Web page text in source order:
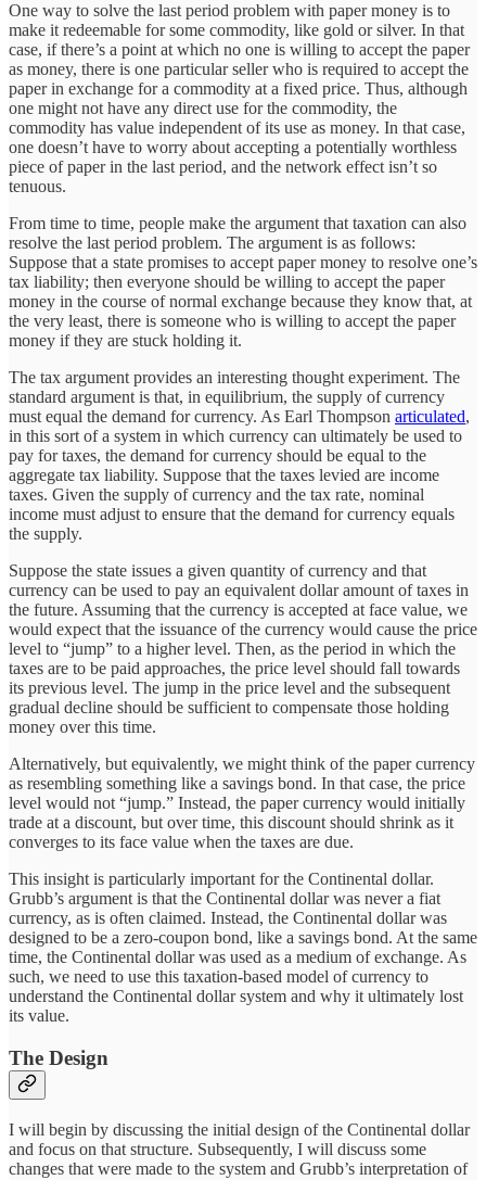
One way to solve the last period problem with paper money is to
make it redeemable for some commodity, like gold or silver. In that
case, if there’s a point at which no one is willing to accept the paper
as money, there is one particular seller who is required to accept the
paper in exchange for a commodity at a fixed price. Thus, although
one might not have any direct use for the commodity, the
commodity has value independent of its use as money. In that case,
one doesn’t have to worry about accepting a potentially worthless
piece of paper in the last period, and the network effect isn’t so
tenuous.
From time to time, people make the argument that taxation can also
resolve the last period problem. The argument is as follows:
Suppose that a state promises to accept paper money to resolve one’s
tax liability; then everyone should be willing to accept the paper
money in the course of normal exchange because they know that, at
the very least, there is someone who is willing to accept the paper
money if they are stuck holding it.
The tax argument provides an interesting thought experiment. The
standard argument is that, in equilibrium, the supply of currency
must equal the demand for currency. As Earl Thompson articulated,
in this sort of a system in which currency can ultimately be used to
pay for taxes, the demand for currency should be equal to the
aggregate tax liability. Suppose that the taxes levied are income
taxes. Given the supply of currency and the tax rate, nominal
income must adjust to ensure that the demand for currency equals
the supply.
Suppose the state issues a given quantity of currency and that
currency can be used to pay an equivalent dollar amount of taxes in
the future. Assuming that the currency is accepted at face value, we
would expect that the issuance of the currency would cause the price
level to “jump” to a higher level. Then, as the period in which the
taxes are to be paid approaches, the price level should fall towards
its previous level. The jump in the price level and the subsequent
gradual decline should be sufficient to compensate those holding
money over this time.
Alternatively, but equivalently, we might think of the paper currency
as resembling something like a savings bond. In that case, the price
level would not “jump.” Instead, the paper currency would initially
trade at a discount, but over time, this discount should shrink as it
converges to its face value when the taxes are due.
This insight is particularly important for the Continental dollar.
Grubb’s argument is that the Continental dollar was never a fiat
currency, as is often claimed. Instead, the Continental dollar was
designed to be a zero-coupon bond, like a savings bond. At the same
time, the Continental dollar was used as a medium of exchange. As
such, we need to use this taxation-based model of currency to
understand the Continental dollar system and why it ultimately lost
its value.
The Design
I will begin by discussing the initial design of the Continental dollar
and focus on that structure. Subsequently, I will discuss some
changes that were made to the system and Grubb’s interpretation of